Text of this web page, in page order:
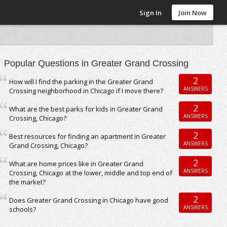
Sign In Join Now
Popular Questions in Greater Grand Crossing
How will I find the parking in the Greater Grand
Crossing neighborhood in Chicago if I move there?
2
ANSWERS
What are the best parks for kids in Greater Grand
Crossing, Chicago?
2
ANSWERS
Best resources for finding an apartment in Greater
Grand Crossing, Chicago?
2
ANSWERS
What are home prices like in Greater Grand
Crossing, Chicago at the lower, middle and top end of
the market?
2
ANSWERS
Does Greater Grand Crossing in Chicago have good
schools?
2
ANSWERS